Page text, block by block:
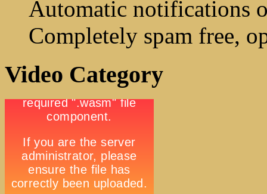
Automatic notifications
Completely spam free,
Video Category